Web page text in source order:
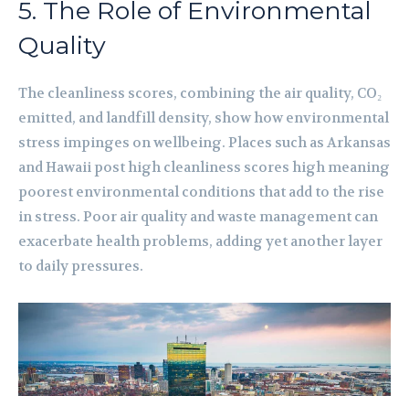
5. The Role of Environmental
Quality
The cleanliness scores, combining the air quality, CO₂
emitted, and landfill density, show how environmental
stress impinges on wellbeing. Places such as Arkansas
and Hawaii post high cleanliness scores high meaning
poorest environmental conditions that add to the rise
in stress. Poor air quality and waste management can
exacerbate health problems, adding yet another layer
to daily pressures.